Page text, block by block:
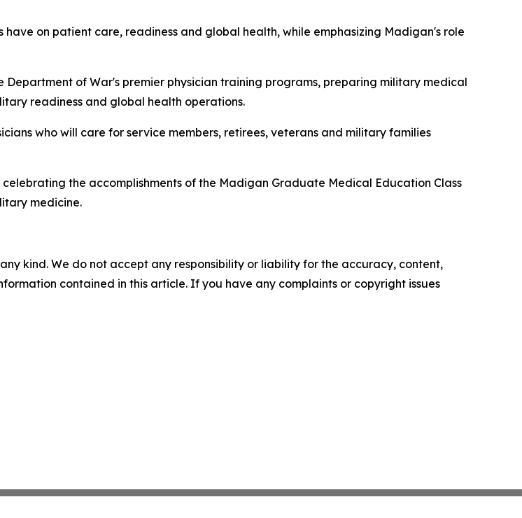
on patient care, readiness and global health, while emphasizing Madigan's role
of War's premier physician training programs, preparing military medical
readiness and global health operations.
who will care for service members, retirees, veterans and military families
the accomplishments of the Madigan Graduate Medical Education Class
medicine.
kind. We do not accept any responsibility or liability for the accuracy, content,
contained in this article. If you have any complaints or copyright issues